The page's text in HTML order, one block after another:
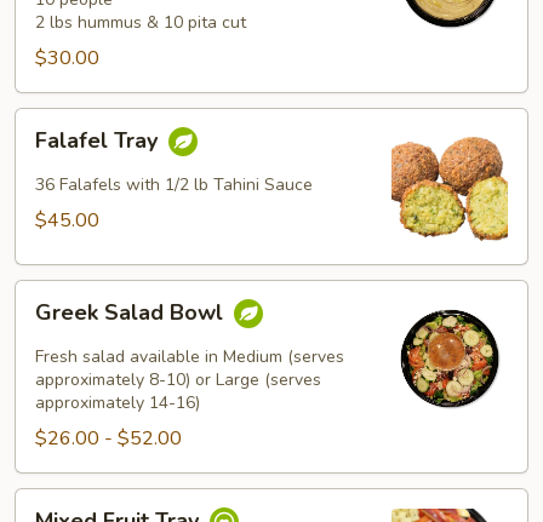
2 lbs hummus & 10 pita cut
$30.00
TrayFalafel Tray
36 Falafels with 1/2 lb Tahini Sauce
$45.00
Salad
Bowl
Greek Salad Bowl
Fresh salad available in Medium (serves
approximately 8-10) or Large (serves
approximately 14-16)
$26.00 - $52.00